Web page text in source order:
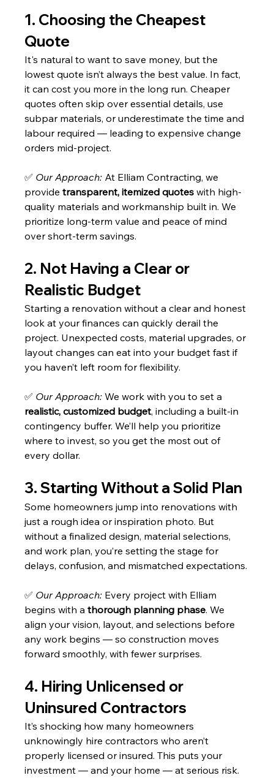
1. Choosing the Cheapest
Quote
It's natural to want to save money, but the
lowest quote isn’t always the best value. In fact,
it can cost you more in the long run. Cheaper
quotes often skip over essential details, use
subpar materials, or underestimate the time and
labour required — leading to expensive change
orders mid-project.
✅ Our Approach: At Elliam Contracting, we
provide transparent, itemized quotes with high-
quality materials and workmanship built in. We
prioritize long-term value and peace of mind
over short-term savings.
2. Not Having a Clear or
Realistic Budget
Starting a renovation without a clear and honest
look at your finances can quickly derail the
project. Unexpected costs, material upgrades, or
layout changes can eat into your budget fast if
you haven’t left room for flexibility.
✅ Our Approach: We work with you to set a
realistic, customized budget, including a built-in
contingency buffer. We’ll help you prioritize
where to invest, so you get the most out of
every dollar.
3. Starting Without a Solid Plan
Some homeowners jump into renovations with
just a rough idea or inspiration photo. But
without a finalized design, material selections,
and work plan, you’re setting the stage for
delays, confusion, and mismatched expectations.
✅ Our Approach: Every project with Elliam
begins with a thorough planning phase. We
align your vision, layout, and selections before
any work begins — so construction moves
forward smoothly, with fewer surprises.
4. Hiring Unlicensed or
Uninsured Contractors
It’s shocking how many homeowners
unknowingly hire contractors who aren’t
properly licensed or insured. This puts your
investment — and your home — at serious risk.